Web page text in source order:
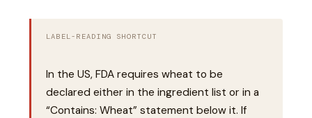
LABEL-READING SHORTCUT
In the US, FDA requires wheat to be
declared either in the ingredient list or in a
“Contains: Wheat” statement below it. If